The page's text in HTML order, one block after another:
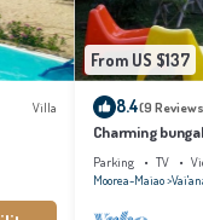
Villa
From US $137
8.4(9
Charming
beach, Moorea
Parking TV
Moorea-Maiao